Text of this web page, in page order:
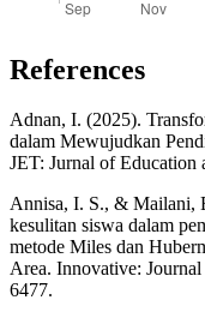
References
Adnan, I. (2025).
dalam Mewujudkan
JET: Jurnal of Education
Annisa, I. S., & Mailani,
kesulitan siswa dalam
metode Miles dan
Area. Innovative:
6477.